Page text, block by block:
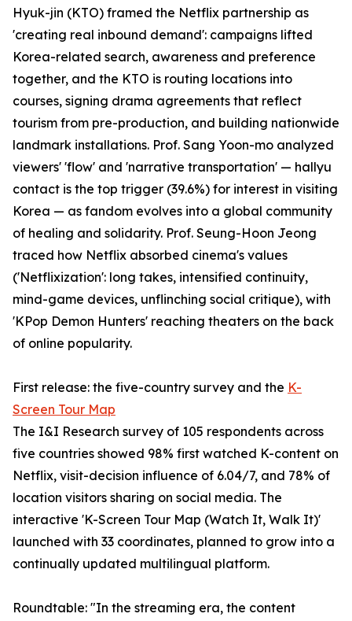
Hyuk-jin (KTO) framed the Netflix partnership as
'creating real inbound demand': campaigns lifted
Korea-related search, awareness and preference
together, and the KTO is routing locations into
courses, signing drama agreements that reflect
tourism from pre-production, and building nationwide
landmark installations. Prof. Sang Yoon-mo analyzed
viewers' 'flow' and 'narrative transportation' — hallyu
contact is the top trigger (39.6%) for interest in visiting
Korea — as fandom evolves into a global community
of healing and solidarity. Prof. Seung-Hoon Jeong
traced how Netflix absorbed cinema's values
('Netflixization': long takes, intensified continuity,
mind-game devices, unflinching social critique), with
'KPop Demon Hunters' reaching theaters on the back
of online popularity.
First release: the five-country survey and the K-
Screen Tour Map
The I&I Research survey of 105 respondents across
five countries showed 98% first watched K-content on
Netflix, visit-decision influence of 6.04/7, and 78% of
location visitors sharing on social media. The
interactive 'K-Screen Tour Map (Watch It, Walk It)'
launched with 33 coordinates, planned to grow into a
continually updated multilingual platform.
Roundtable: "In the streaming era, the content